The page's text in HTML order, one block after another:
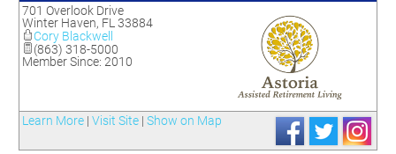
_
701 Overlook Drive
Winter Haven, FL 33884
Cory Blackwell
(863) 318-5000
Member Since: 2010
Learn More | Visit Site | Show on Map